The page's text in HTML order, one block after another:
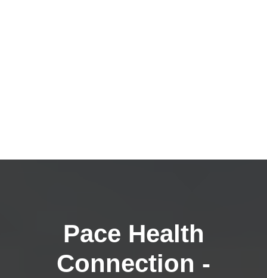
Pace Health
Connection -